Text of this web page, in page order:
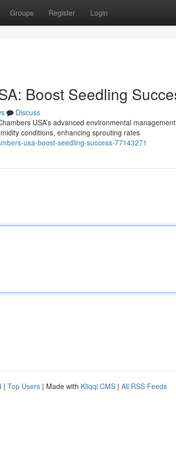
Groups Register Login
Boost Seedling
Discuss
USA’s advanced environmental
conditions, enhancing sprouting rates
usa-boost-seedling-success-77143271
| Top Users | Made with Kliqqi CMS | All RSS Feeds